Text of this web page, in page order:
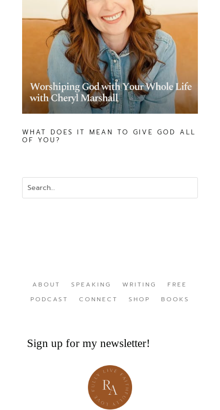
WHAT DOES IT MEAN TO GIVE GOD ALL
OF YOU?
ABOUT SPEAKING WRITING
FREE
PODCAST
CONNECT SHOP BOOKS
Sign up for my newsletter!